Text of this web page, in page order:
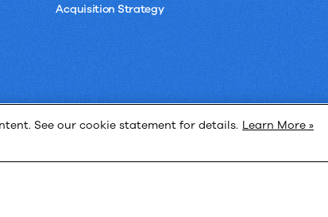
Acquisition Strategy
See our cookie statement for details. Learn More »